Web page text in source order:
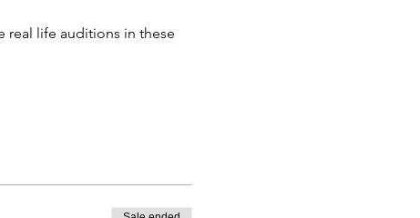
real life auditions in these